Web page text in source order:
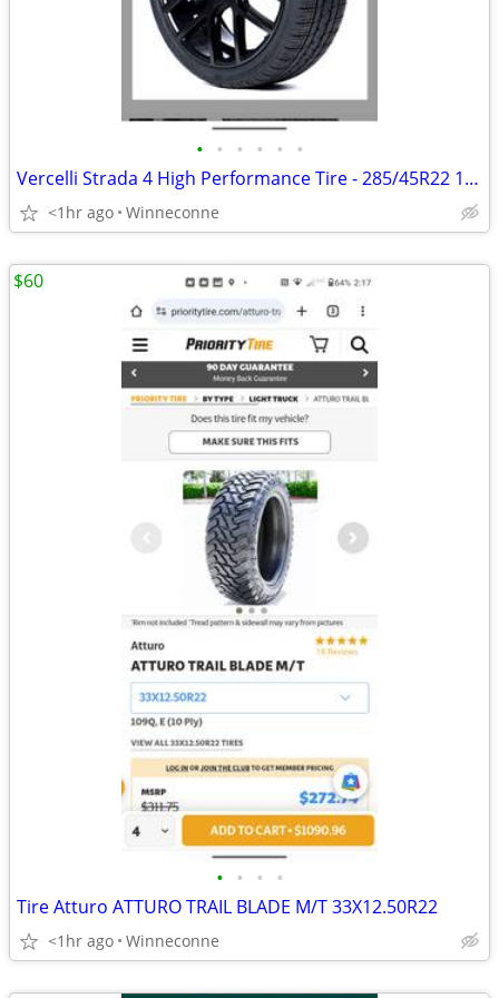
• • • • • •
Vercelli Strada 4 High Performance Tire - 285/45R22 114V
<1hr ago Winneconne
• • • •
Tire Atturo ATTURO TRAIL BLADE M/T 33X12.50R22
<1hr ago Winneconne
$60